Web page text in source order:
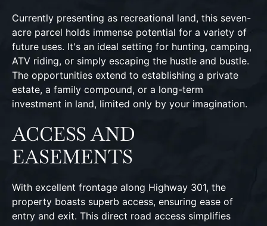
Currently presenting as recreational land, this seven-
acre parcel holds immense potential for a variety of
future uses. It's an ideal setting for hunting, camping,
ATV riding, or simply escaping the hustle and bustle.
The opportunities extend to establishing a private
estate, a family compound, or a long-term
investment in land, limited only by your imagination.
ACCESS AND
EASEMENTS
With excellent frontage along Highway 301, the
property boasts superb access, ensuring ease of
entry and exit. This direct road access simplifies